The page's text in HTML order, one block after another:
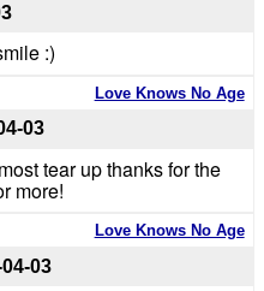
:)
Love Knows No Age
03
tear up thanks for the
more!
Love Knows No Age
03